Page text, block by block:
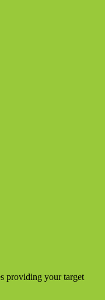
providing your target